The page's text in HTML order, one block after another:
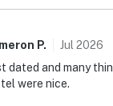
P. Jul 2026
dated and many
were nice.